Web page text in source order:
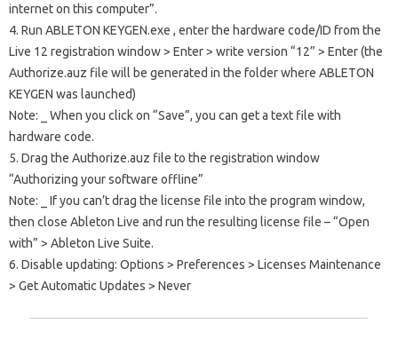
internet on this computer”.
4. Run ABLETON KEYGEN.exe , enter the hardware code/ID from the
Live 12 registration window > Enter > write version “12” > Enter (the
Authorize.auz file will be generated in the folder where ABLETON
KEYGEN was launched)
Note:
When you click on “Save”, you can get a text file with
hardware code.
5. Drag the Authorize.auz file to the registration window
“Authorizing your software offline”
Note:
If you can’t drag the license file into the program window,
then close Ableton Live and run the resulting license file – “Open
with” > Ableton Live Suite.
6. Disable updating: Options > Preferences > Licenses Maintenance
> Get Automatic Updates > Never